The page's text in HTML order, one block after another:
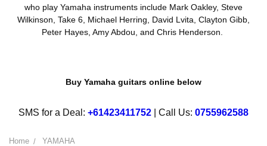
who play Yamaha instruments include Mark Oakley, Steve
Wilkinson, Take 6, Michael Herring, David Lvita, Clayton Gibb,
Peter Hayes, Amy Abdou, and Chris Henderson.
Buy Yamaha guitars online below
SMS for a Deal: +61423411752 | Call Us: 0755962588
Home YAMAHA